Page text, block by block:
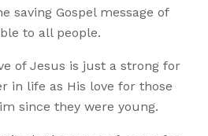
saving Gospel message of
to all people.
of Jesus is just a strong for
in life as His love for those
since they were young.